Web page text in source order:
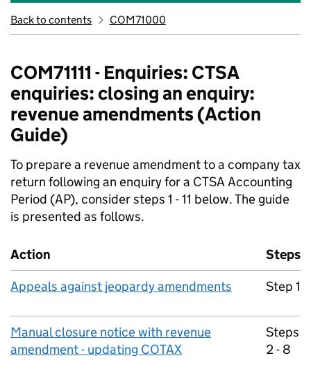
Back to contents COM71000
COM71111 - Enquiries: CTSA
enquiries: closing an enquiry:
revenue amendments (Action
Guide)
To prepare a revenue amendment to a company tax
return following an enquiry for a CTSA Accounting
Period (AP), consider steps 1 - 11 below. The guide
is presented as follows.
Action
Steps
Appeals against jeopardy amendments
Step 1
Manual closure notice with revenue
amendment - updating COTAX
Steps
2 - 8